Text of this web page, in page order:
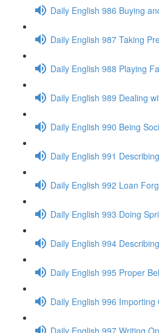
Daily English 986 Buying
Daily English 987 Taking
Daily English 988 Playing
Daily English 989 Dealing
Daily English 990 Being
Daily English 991
Daily English 992 Loan
Daily English 993 Doing
Daily English 994
Daily English 995 Proper
Daily English 996 Importing
Daily English 997 Writing